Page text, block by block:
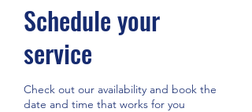
Schedule your
service
Check out our availability and book the
date and time that works for you